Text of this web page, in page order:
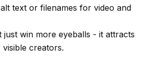
text or filenames for video and
just win more eyeballs - it attracts
creators.